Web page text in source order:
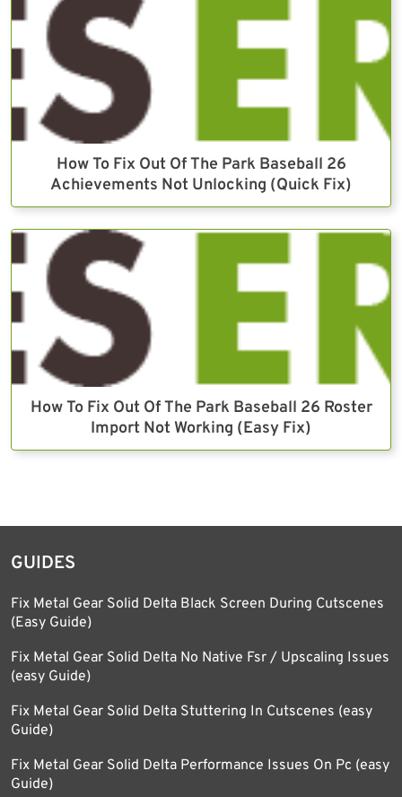
How To Fix Out Of The Park Baseball 26
Achievements Not Unlocking (Quick Fix)
How To Fix Out Of The Park Baseball 26 Roster
Import Not Working (Easy Fix)
GUIDES
Fix Metal Gear Solid Delta Black Screen During Cutscenes
(Easy Guide)
Fix Metal Gear Solid Delta No Native Fsr / Upscaling Issues
(easy Guide)
Fix Metal Gear Solid Delta Stuttering In Cutscenes (easy
Guide)
Fix Metal Gear Solid Delta Performance Issues On Pc (easy
Guide)